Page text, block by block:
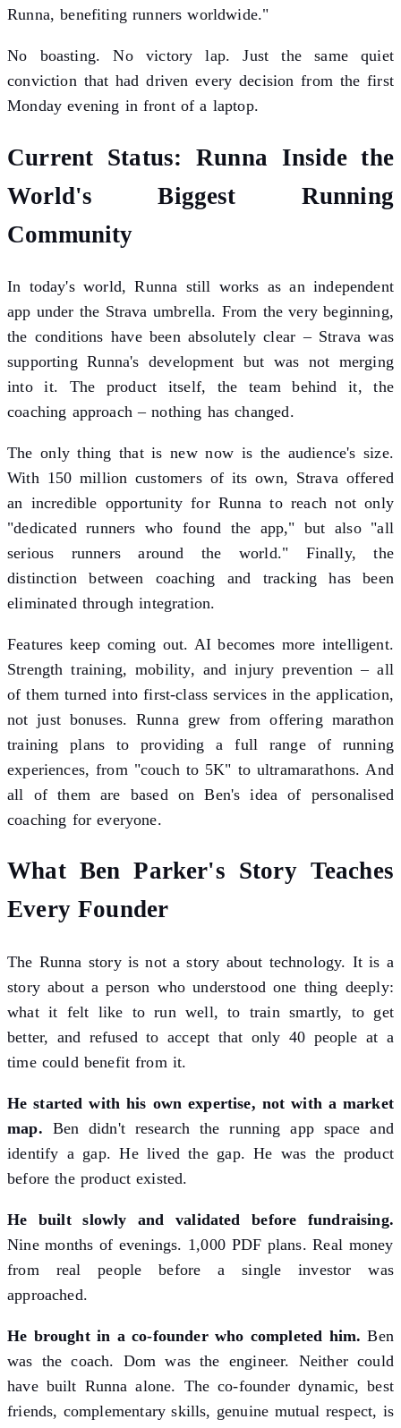
Runna, benefiting runners worldwide."
No boasting. No victory lap. Just the same quiet
conviction that had driven every decision from the first
Monday evening in front of a laptop.
Current Status: Runna Inside the
World's Biggest Running
Community
In today's world, Runna still works as an independent
app under the Strava umbrella. From the very beginning,
the conditions have been absolutely clear – Strava was
supporting Runna's development but was not merging
into it. The product itself, the team behind it, the
coaching approach – nothing has changed.
The only thing that is new now is the audience's size.
With 150 million customers of its own, Strava offered
an incredible opportunity for Runna to reach not only
"dedicated runners who found the app," but also "all
serious runners around the world." Finally, the
distinction between coaching and tracking has been
eliminated through integration.
Features keep coming out. AI becomes more intelligent.
Strength training, mobility, and injury prevention – all
of them turned into first-class services in the application,
not just bonuses. Runna grew from offering marathon
training plans to providing a full range of running
experiences, from "couch to 5K" to ultramarathons. And
all of them are based on Ben's idea of personalised
coaching for everyone.
What Ben Parker's Story Teaches
Every Founder
The Runna story is not a story about technology. It is a
story about a person who understood one thing deeply:
what it felt like to run well, to train smartly, to get
better, and refused to accept that only 40 people at a
time could benefit from it.
He started with his own expertise, not with a market
map. Ben didn't research the running app space and
identify a gap. He lived the gap. He was the product
before the product existed.
He built slowly and validated before fundraising.
Nine months of evenings. 1,000 PDF plans. Real money
from real people before a single investor was
approached.
He brought in a co-founder who completed him. Ben
was the coach. Dom was the engineer. Neither could
have built Runna alone. The co-founder dynamic, best
friends, complementary skills, genuine mutual respect, is